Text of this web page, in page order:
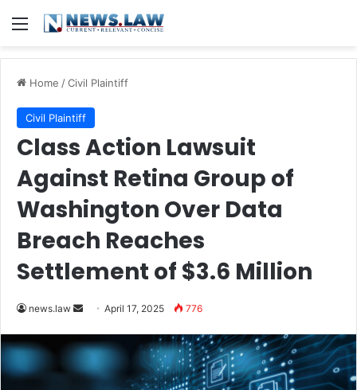
Menu
Home /Civil Plaintiff
Civil Plaintiff
Class Action Lawsuit
Against Retina Group of
Washington Over Data
Breach Reaches
Settlement of $3.6 Million
news.law
Send
email
April 17, 2025 776